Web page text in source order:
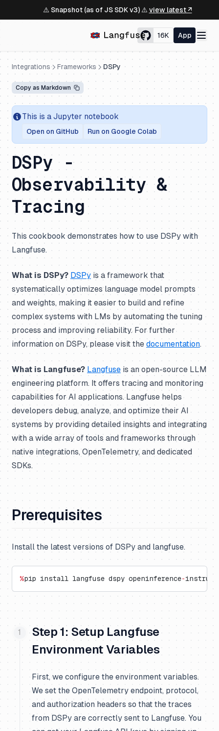
⚠️ Snapshot (as of JS SDK v3) ⚠️ view latest ↗
16K App
Integrations Frameworks DSPy
Copy as Markdown
This is a Jupyter notebook
Open on GitHub Run on Google Colab
DSPy -
Observability &
Tracing
This cookbook demonstrates how to use DSPy with
Langfuse.
What is DSPy? DSPy is a framework that
systematically optimizes language model prompts
and weights, making it easier to build and refine
complex systems with LMs by automating the tuning
process and improving reliability. For further
information on DSPy, please visit the documentation.
What is Langfuse? Langfuse is an open-source LLM
engineering platform. It offers tracing and monitoring
capabilities for AI applications. Langfuse helps
developers debug, analyze, and optimize their AI
systems by providing detailed insights and integrating
with a wide array of tools and frameworks through
native integrations, OpenTelemetry, and dedicated
SDKs.
Prerequisites
Install the latest versions of DSPy and langfuse.
%pip install langfuse dspy openinference-
Step 1: Setup Langfuse
Environment Variables
First, we configure the environment variables.
We set the OpenTelemetry endpoint, protocol,
and authorization headers so that the traces
from DSPy are correctly sent to Langfuse. You